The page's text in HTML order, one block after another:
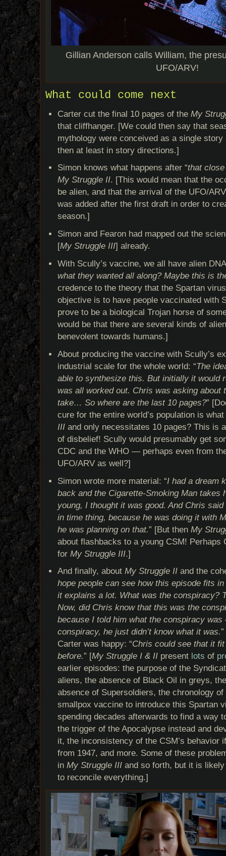
Gillian Anderson calls William, the
UFO/ARV!
What could come next
Carter cut the final 10 pages of the My
that cliffhanger. [We could then say that
mythology were conceived as a single
then at least in story directions.]
Simon knows what happens after “that
My Struggle II. [This would mean that the
be alien, and that the arrival of the UFO/
was added after the first draft in order to
season.]
Simon and Fearon had mapped out the
[My Struggle III] already.
With Scully’s vaccine, we all have alien
what they wanted all along? Maybe this is
credence to the theory that the Spartan
objective is to have people vaccinated with
prove to be a biological Trojan horse of
would be that there are several kinds of
benevolent towards humans.]
About producing the vaccine with Scully’s
industrial scale for the whole world: “The
able to synthesize this. But initially it would
was all worked out. Chris was asking about
take… So where are the last 10 pages?”
cure for the entire world’s population is
III and only necessitates 10 pages? This is
of disbelief! Scully would presumably get
CDC and the WHO — perhaps even from
UFO/ARV as well?]
Simon wrote more material: “I had a dream
back and the Cigarette-Smoking Man takes
young, I thought it was good. And Chris
in time thing, because he was doing it with
he was planning on that.” [But then My
about flashbacks to a young CSM! Perhaps
for My Struggle III.]
And finally, about My Struggle II and the
hope people can see how this episode fits
it explains a lot. What was the conspiracy?
Now, did Chris know that this was the
because I told him what the conspiracy
conspiracy, he just didn’t know what it was.
Carter was happy: “Chris could see that it
before.” [My Struggle I & II present lots of
earlier episodes: the purpose of the
aliens, the absence of Black Oil in greys,
absence of Supersoldiers, the chronology
smallpox vaccine to introduce this Spartan
spending decades afterwards to find a way
the trigger of the Apocalypse instead and
it, the inconsistency of the CSM’s behavior
from 1947, and more. Some of these
in My Struggle III and so forth, but it is
to reconcile everything.]